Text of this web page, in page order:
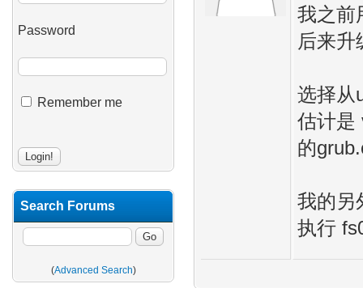
Password
Remember me
Search Forums
(Advanced Search)
我之前
后来升
选择从
估计是
的
我的另
执行